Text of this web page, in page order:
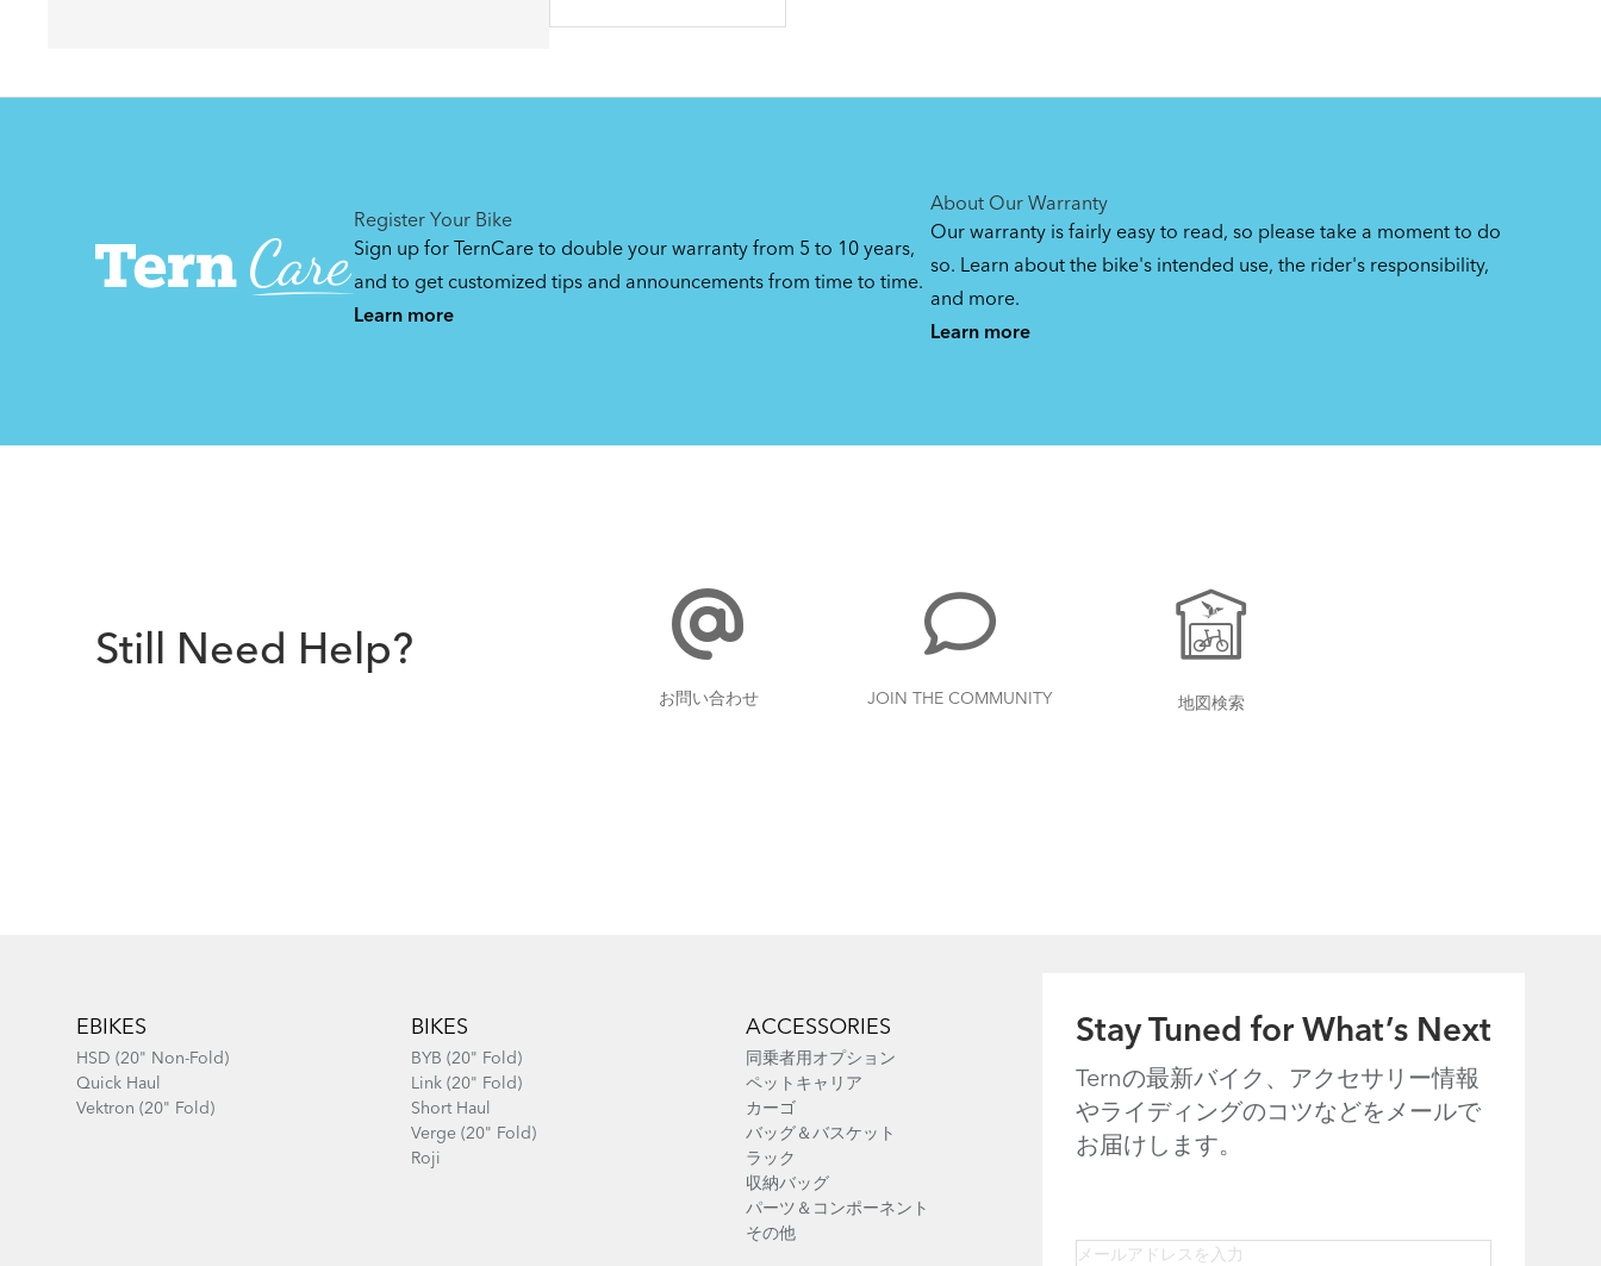
Register Your Bike
Sign up for TernCare to double your warranty from 5 to 10 years,
and to get customized tips and announcements from time to time.
Learn more
About Our Warranty
Our warranty is fairly easy to read, so please take a moment to do
so. Learn about the bike's intended use, the rider's responsibility,
and more.
Learn more
Still Need Help?
お問い合わせ JOIN THE COMMUNITY 地図検索
Stay Tuned for What’s Next
Ternの最新バイク、アクセサリー情報
やライディングのコツなどをメールで
お届けします。
EBIKES
HSD (20" Non-Fold)
Quick Haul
Vektron (20" Fold)
BIKES
BYB (20" Fold)
Link (20" Fold)
Short Haul
Verge (20" Fold)
Roji
ACCESSORIES
同乗者用オプション
ペットキャリア
カーゴ
バッグ＆バスケット
ラック
収納バッグ
パーツ＆コンポーネント
その他